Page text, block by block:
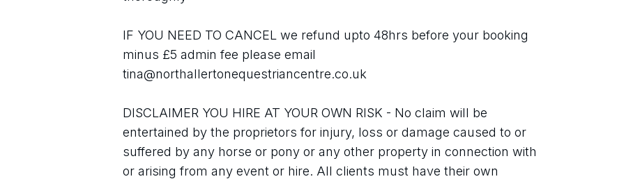
IF YOU NEED TO CANCEL we refund upto 48hrs before your booking
minus £5 admin fee please email
tina@northallertonequestriancentre.co.uk
DISCLAIMER YOU HIRE AT YOUR OWN RISK - No claim will be
entertained by the proprietors for injury, loss or damage caused to or
suffered by any horse or pony or any other property in connection with
or arising from any event or hire. All clients must have their own